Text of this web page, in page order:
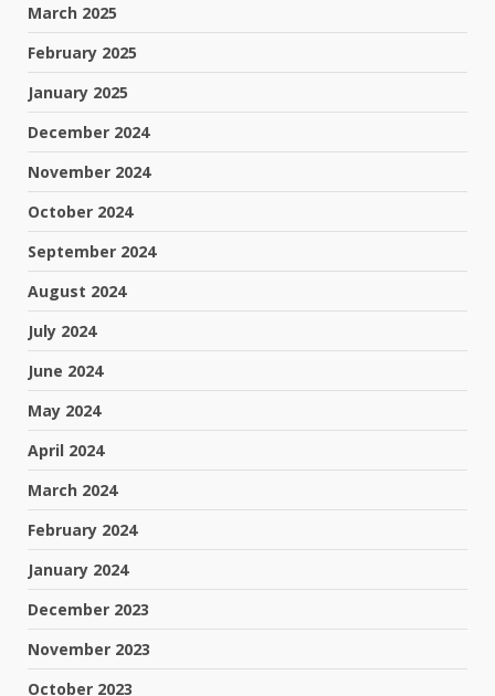
March 2025
February 2025
January 2025
December 2024
November 2024
October 2024
September 2024
August 2024
July 2024
June 2024
May 2024
April 2024
March 2024
February 2024
January 2024
December 2023
November 2023
October 2023